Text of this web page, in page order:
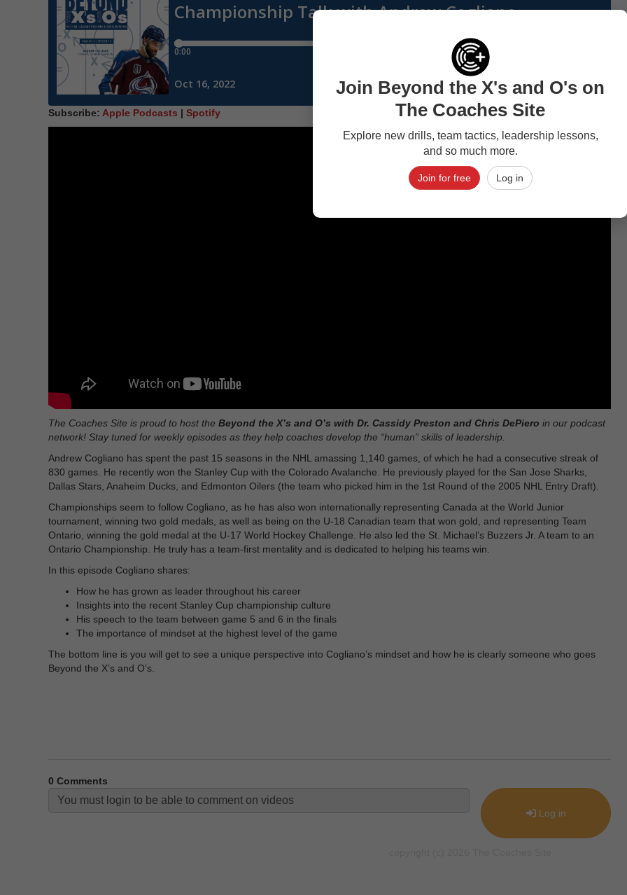
Join Beyond the X's and O's on
The Coaches Site
Explore new drills, team tactics, leadership lessons,
and so much more.
Join for free Log in
Subscribe: Apple Podcasts | Spotify
The Coaches Site is proud to host the Beyond the X’s and O’s with Dr. Cassidy Preston and Chris DePiero in our podcast
network! Stay tuned for weekly episodes as they help coaches develop the “human” skills of leadership.
Andrew Cogliano has spent the past 15 seasons in the NHL amassing 1,140 games, of which he had a consecutive streak of
830 games. He recently won the Stanley Cup with the Colorado Avalanche. He previously played for the San Jose Sharks,
Dallas Stars, Anaheim Ducks, and Edmonton Oilers (the team who picked him in the 1st Round of the 2005 NHL Entry Draft).
Championships seem to follow Cogliano, as he has also won internationally representing Canada at the World Junior
tournament, winning two gold medals, as well as being on the U-18 Canadian team that won gold, and representing Team
Ontario, winning the gold medal at the U-17 World Hockey Challenge. He also led the St. Michael’s Buzzers Jr. A team to an
Ontario Championship. He truly has a team-first mentality and is dedicated to helping his teams win.
In this episode Cogliano shares:
How he has grown as leader throughout his career
Insights into the recent Stanley Cup championship culture
His speech to the team between game 5 and 6 in the finals
The importance of mindset at the highest level of the game
The bottom line is you will get to see a unique perspective into Cogliano’s mindset and how he is clearly someone who goes
Beyond the X’s and O’s.
0 Comments
Log in